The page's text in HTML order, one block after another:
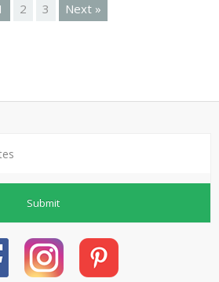
2 3 Next »
Submit